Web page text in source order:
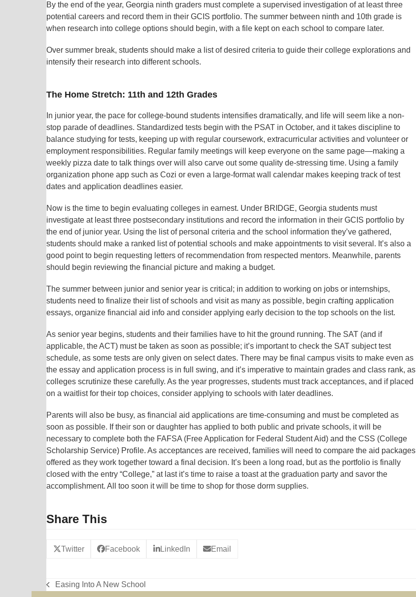
By the end of the year, Georgia ninth graders must complete a supervised investigation of at least three
potential careers and record them in their GCIS portfolio. The summer between ninth and 10th grade is
when research into college options should begin, with a file kept on each school to compare later.
Over summer break, students should make a list of desired criteria to guide their college explorations and
intensify their research into different schools.
The Home Stretch: 11th and 12th Grades
In junior year, the pace for college-bound students intensifies dramatically, and life will seem like a non-
stop parade of deadlines. Standardized tests begin with the PSAT in October, and it takes discipline to
balance studying for tests, keeping up with regular coursework, extracurricular activities and volunteer or
employment responsibilities. Regular family meetings will keep everyone on the same page—making a
weekly pizza date to talk things over will also carve out some quality de-stressing time. Using a family
organization phone app such as Cozi or even a large-format wall calendar makes keeping track of test
dates and application deadlines easier.
Now is the time to begin evaluating colleges in earnest. Under BRIDGE, Georgia students must
investigate at least three postsecondary institutions and record the information in their GCIS portfolio by
the end of junior year. Using the list of personal criteria and the school information they’ve gathered,
students should make a ranked list of potential schools and make appointments to visit several. It’s also a
good point to begin requesting letters of recommendation from respected mentors. Meanwhile, parents
should begin reviewing the financial picture and making a budget.
The summer between junior and senior year is critical; in addition to working on jobs or internships,
students need to finalize their list of schools and visit as many as possible, begin crafting application
essays, organize financial aid info and consider applying early decision to the top schools on the list.
As senior year begins, students and their families have to hit the ground running. The SAT (and if
applicable, the ACT) must be taken as soon as possible; it’s important to check the SAT subject test
schedule, as some tests are only given on select dates. There may be final campus visits to make even as
the essay and application process is in full swing, and it’s imperative to maintain grades and class rank, as
colleges scrutinize these carefully. As the year progresses, students must track acceptances, and if placed
on a waitlist for their top choices, consider applying to schools with later deadlines.
Parents will also be busy, as financial aid applications are time-consuming and must be completed as
soon as possible. If their son or daughter has applied to both public and private schools, it will be
necessary to complete both the FAFSA (Free Application for Federal Student Aid) and the CSS (College
Scholarship Service) Profile. As acceptances are received, families will need to compare the aid packages
offered as they work together toward a final decision. It’s been a long road, but as the portfolio is finally
closed with the entry “College,” at last it’s time to raise a toast at the graduation party and savor the
accomplishment. All too soon it will be time to shop for those dorm supplies.
Share This
Twitter Facebook LinkedIn Email
previous
Easing Into A New School